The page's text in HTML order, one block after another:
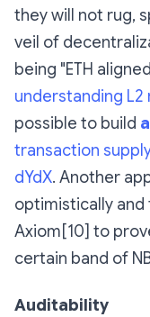
they will not rug,
veil of
being "ETH
understanding L2
possible to build
transaction
dYdX. Another
optimistically and
Axiom[10] to
certain band of
Auditability